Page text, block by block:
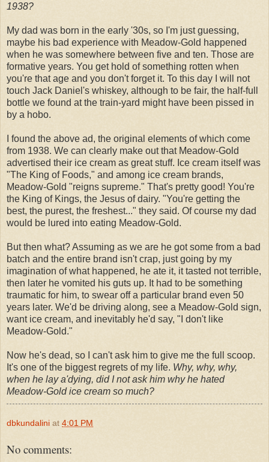
1938?
My dad was born in the early '30s, so I'm just guessing,
maybe his bad experience with Meadow-Gold happened
when he was somewhere between five and ten. Those are
formative years. You get hold of something rotten when
you're that age and you don't forget it. To this day I will not
touch Jack Daniel's whiskey, although to be fair, the half-full
bottle we found at the train-yard might have been pissed in
by a hobo.
I found the above ad, the original elements of which come
from 1938. We can clearly make out that Meadow-Gold
advertised their ice cream as great stuff. Ice cream itself was
"The King of Foods," and among ice cream brands,
Meadow-Gold "reigns supreme." That's pretty good! You're
the King of Kings, the Jesus of dairy. "You're getting the
best, the purest, the freshest..." they said. Of course my dad
would be lured into eating Meadow-Gold.
But then what? Assuming as we are he got some from a bad
batch and the entire brand isn't crap, just going by my
imagination of what happened, he ate it, it tasted not terrible,
then later he vomited his guts up. It had to be something
traumatic for him, to swear off a particular brand even 50
years later. We'd be driving along, see a Meadow-Gold sign,
want ice cream, and inevitably he'd say, "I don't like
Meadow-Gold."
Now he's dead, so I can't ask him to give me the full scoop.
It's one of the biggest regrets of my life. Why, why, why,
when he lay a'dying, did I not ask him why he hated
Meadow-Gold ice cream so much?
dbkundalini at 4:01 PM
No comments: